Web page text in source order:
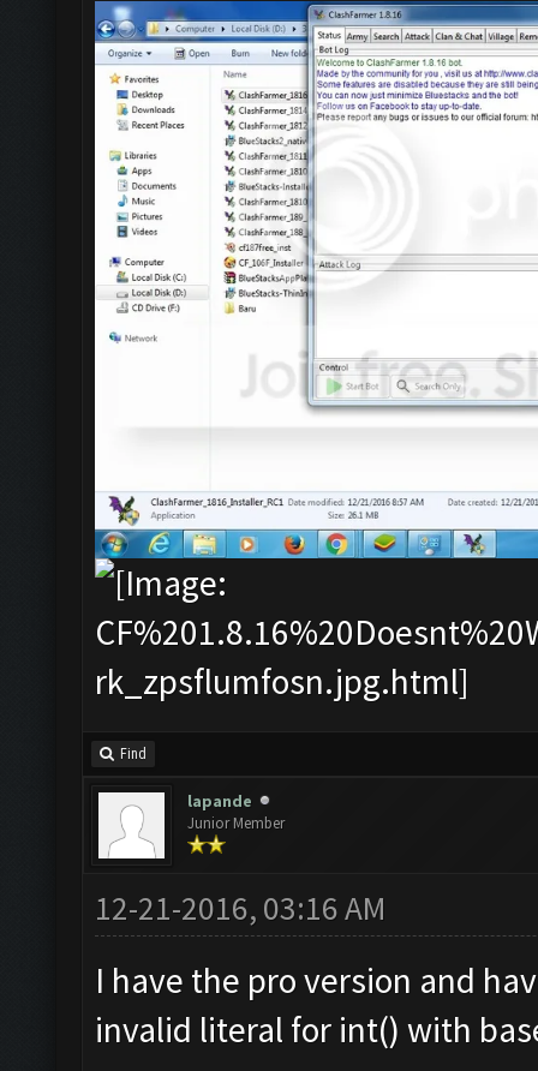
Find
lapande
Junior Member
12-21-2016, 03:16 AM
I have the pro version and
invalid literal for int() with